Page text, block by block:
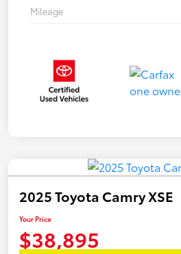
Mileage
2025 Toyota Camry XSE
Your Price
$38,895